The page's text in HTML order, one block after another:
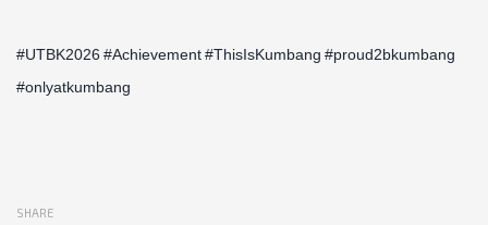
#UTBK2026 #Achievement#ThisIsKumbang #proud2bkumbang
#onlyatkumbang
SHARE